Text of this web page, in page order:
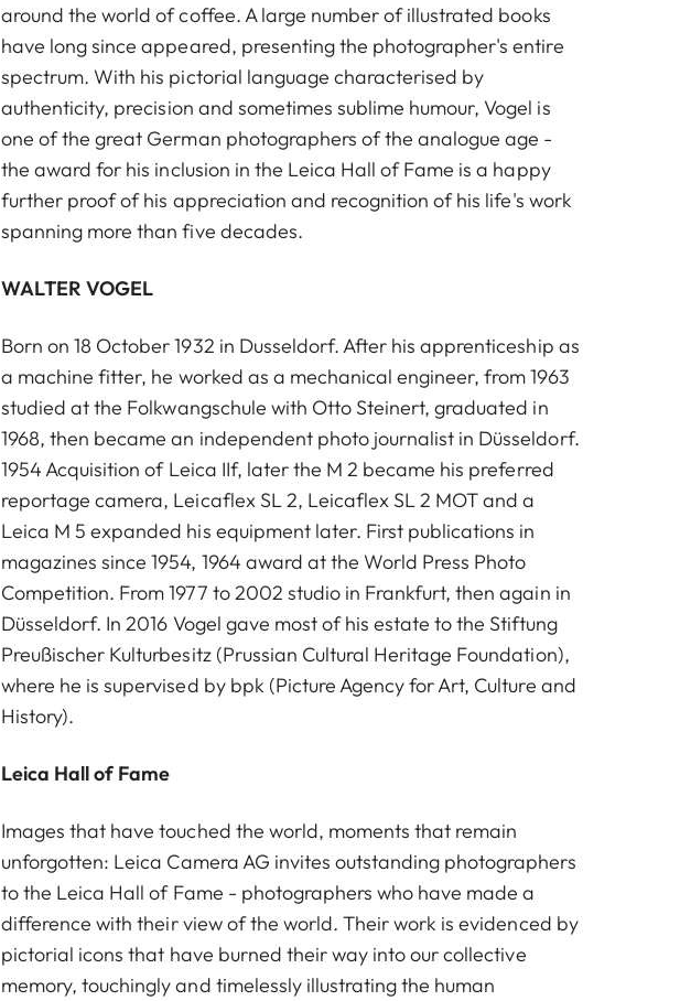
around the world of coffee. A large number of illustrated books
have long since appeared, presenting the photographer's entire
spectrum. With his pictorial language characterised by
authenticity, precision and sometimes sublime humour, Vogel is
one of the great German photographers of the analogue age -
the award for his inclusion in the Leica Hall of Fame is a happy
further proof of his appreciation and recognition of his life's work
spanning more than five decades.
WALTER VOGEL
Born on 18 October 1932 in Dusseldorf. After his apprenticeship as
a machine fitter, he worked as a mechanical engineer, from 1963
studied at the Folkwangschule with Otto Steinert, graduated in
1968, then became an independent photo journalist in Düsseldorf.
1954 Acquisition of Leica IIf, later the M 2 became his preferred
reportage camera, Leicaflex SL 2, Leicaflex SL 2 MOT and a
Leica M 5 expanded his equipment later. First publications in
magazines since 1954, 1964 award at the World Press Photo
Competition. From 1977 to 2002 studio in Frankfurt, then again in
Düsseldorf. In 2016 Vogel gave most of his estate to the Stiftung
Preußischer Kulturbesitz (Prussian Cultural Heritage Foundation),
where he is supervised by bpk (Picture Agency for Art, Culture and
History).
Leica Hall of Fame
Images that have touched the world, moments that remain
unforgotten: Leica Camera AG invites outstanding photographers
to the Leica Hall of Fame - photographers who have made a
difference with their view of the world. Their work is evidenced by
pictorial icons that have burned their way into our collective
memory, touchingly and timelessly illustrating the human